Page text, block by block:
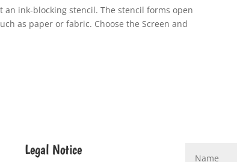
ink-blocking stencil. The stencil forms open
as paper or fabric. Choose the Screen and
Legal Notice